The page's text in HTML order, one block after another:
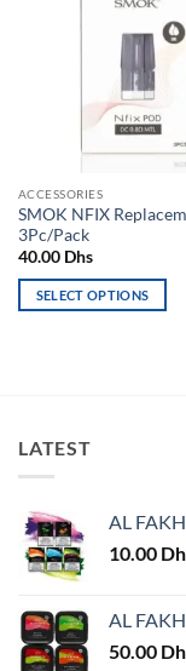
ACCESSORIES
SMOK NFIX
3Pc/Pack
40.00 Dhs
SELECT OPTIONS
The
options
be
chosen
on
product
page
LATEST
AL
10.00
AL
50.00